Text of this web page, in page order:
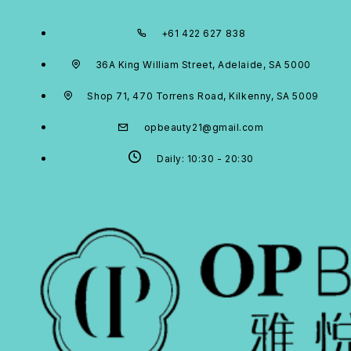
+61 422 627 838
36A King William Street, Adelaide, SA 5000
Shop 71, 470 Torrens Road, Kilkenny, SA 5009
opbeauty21@gmail.com
Daily: 10:30 - 20:30